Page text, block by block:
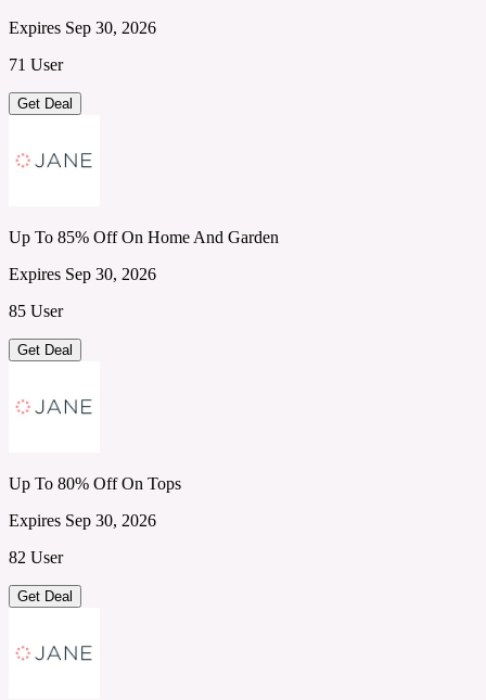
Expires Sep 30, 2026
71 User
Get Deal
Up To 85% Off On Home And Garden
Expires Sep 30, 2026
85 User
Get Deal
Up To 80% Off On Tops
Expires Sep 30, 2026
82 User
Get Deal